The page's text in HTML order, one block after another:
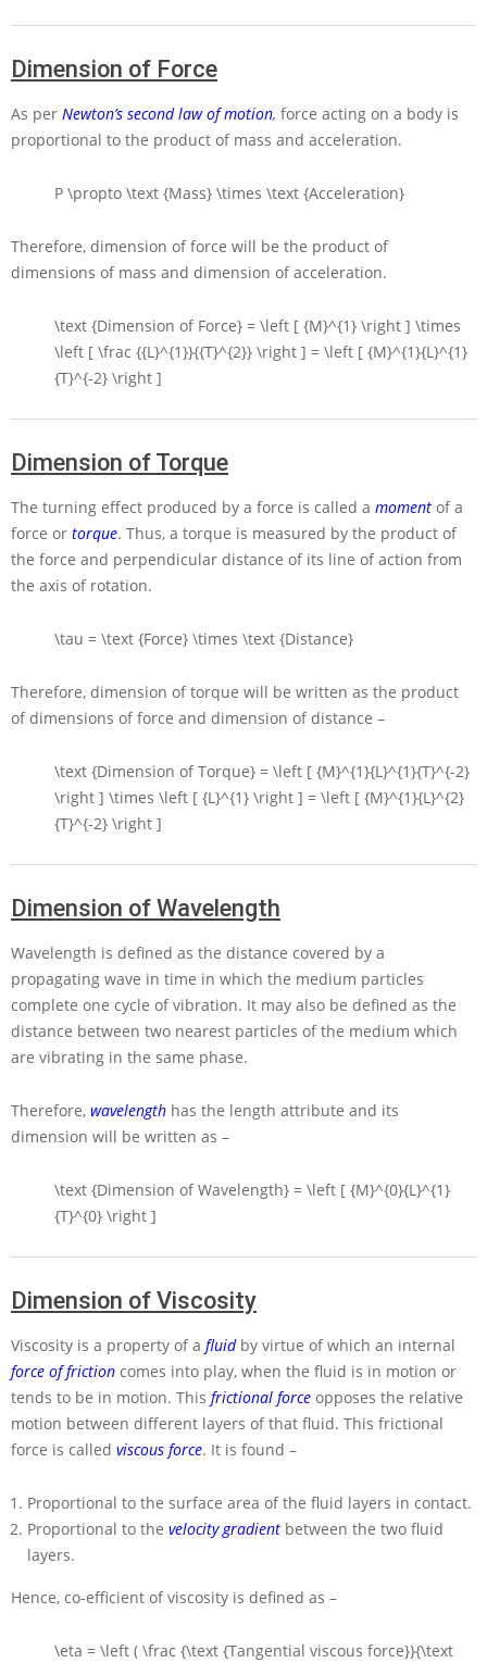
Dimension of Force
As per Newton’s second law of motion, force acting on a body is
proportional to the product of mass and acceleration.
P \propto \text {Mass} \times \text {Acceleration}
Therefore, dimension of force will be the product of
dimensions of mass and dimension of acceleration.
\text {Dimension of Force} = \left [ {M}^{1} \right ] \times
\left [ \frac {{L}^{1}}{{T}^{2}} \right ] = \left [ {M}^{1}{L}^{1}
{T}^{-2} \right ]
Dimension of Torque
The turning effect produced by a force is called a moment of a
force or torque. Thus, a torque is measured by the product of
the force and perpendicular distance of its line of action from
the axis of rotation.
\tau = \text {Force} \times \text {Distance}
Therefore, dimension of torque will be written as the product
of dimensions of force and dimension of distance –
\text {Dimension of Torque} = \left [ {M}^{1}{L}^{1}{T}^{-2}
\right ] \times \left [ {L}^{1} \right ] = \left [ {M}^{1}{L}^{2}
{T}^{-2} \right ]
Dimension of Wavelength
Wavelength is defined as the distance covered by a
propagating wave in time in which the medium particles
complete one cycle of vibration. It may also be defined as the
distance between two nearest particles of the medium which
are vibrating in the same phase.
Therefore, wavelength has the length attribute and its
dimension will be written as –
\text {Dimension of Wavelength} = \left [ {M}^{0}{L}^{1}
{T}^{0} \right ]
Dimension of Viscosity
Viscosity is a property of a fluidby virtue of which an internal
force of friction comes into play, when the fluid is in motion or
tends to be in motion. This frictional force opposes the relative
motion between different layers of that fluid. This frictional
force is called viscous force. It is found –
Proportional to the surface area of the fluid layers in contact.
Proportional to the velocity gradient between the two fluid
layers.
Hence, co-efficient of viscosity is defined as –
\eta = \left ( \frac {\text {Tangential viscous force}}{\text